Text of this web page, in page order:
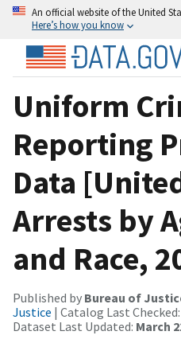
An official website of the United
Here’s how you know
Uniform
Reporting
Data
Arrests by
and Race,
Published by Bureau of
Justice | Catalog Last Checked:
Dataset Last Updated: March